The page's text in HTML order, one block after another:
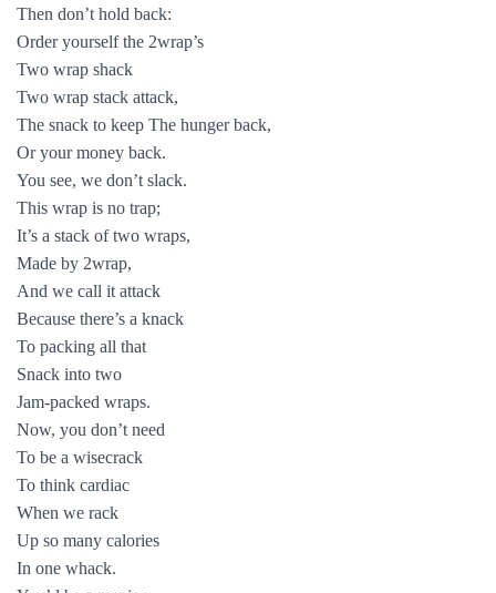
Then don’t hold back:
Order yourself the 2wrap’s
Two wrap shack
Two wrap stack attack,
The snack to keep The hunger back,
Or your money back.
You see, we don’t slack.
This wrap is no trap;
It’s a stack of two wraps,
Made by 2wrap,
And we call it attack
Because there’s a knack
To packing all that
Snack into two
Jam-packed wraps.
Now, you don’t need
To be a wisecrack
To think cardiac
When we rack
Up so many calories
In one whack.